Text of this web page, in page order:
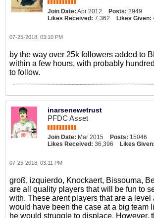
Join Date: Apr 2012 Posts: 2949
Likes Received: 7,362 Likes Given:
07-25-2018, 03:10 PM
by the way over 25k followers added to
within a few hours, with probably
to follow.
inarsenewetrust
PFDC Asset
Join Date: Mar 2015 Posts: 15046
Likes Received: 36,396 Likes Given:
07-25-2018, 03:11 PM
groß, izquierdo, Knockaert, Bissouma,
are all quality players that will be fun to
with. These arent players that are a level
would have been the case at a big team
he would struggle to displace. However,